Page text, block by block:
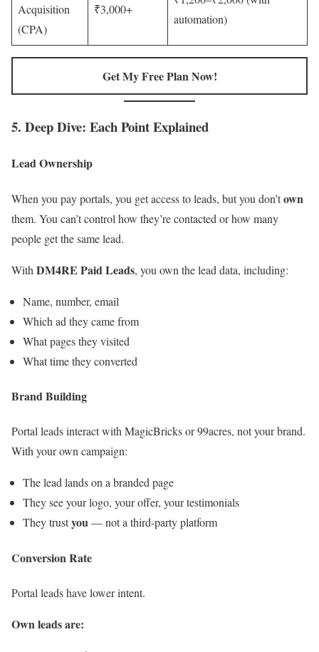
Acquisition
(CPA)
₹3,000+
automation)
Get My Free Plan Now!
5. Deep Dive: Each Point Explained
Lead Ownership
When you pay portals, you get access to leads, but you don’town
them. You can’t control how they’re contacted or how many
people get the same lead.
With DM4RE Paid Leads, you own the lead data, including:
Name, number, email
Which ad they came from
What pages they visited
What time they converted
Brand Building
Portal leads interact with MagicBricks or 99acres, not your brand.
With your own campaign:
The lead lands on a branded page
They see your logo, your offer, your testimonials
They trustyou— not a third-party platform
Conversion Rate
Portal leads have lower intent.
Own leads are: